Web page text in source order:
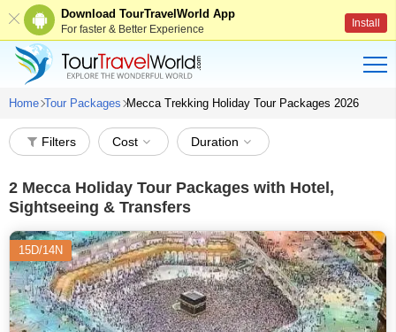
Download TourTravelWorld App
For faster & Better Experience Install
Home Tour Packages Mecca Trekking Holiday Tour Packages 2026
Filters Cost Duration
2 Mecca Holiday Tour Packages with Hotel,
Sightseeing & Transfers
15D/14N